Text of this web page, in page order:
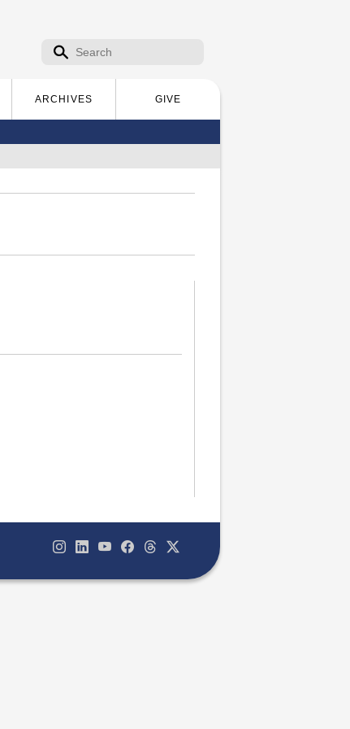
Search form
Search
ARCHIVES GIVE